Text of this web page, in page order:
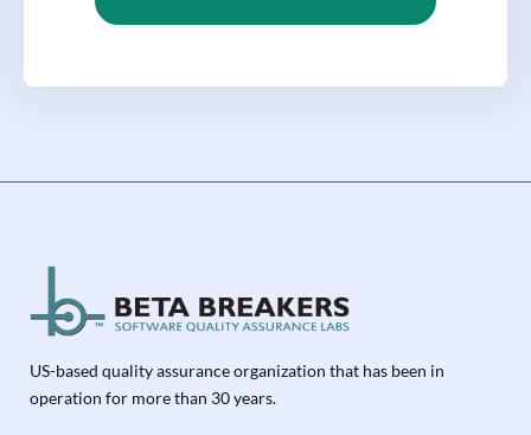
US-based quality assurance organization that has been in
operation for more than 30 years.